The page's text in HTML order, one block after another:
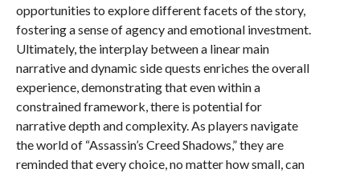
opportunities to explore different facets of the story,
fostering a sense of agency and emotional investment.
Ultimately, the interplay between a linear main
narrative and dynamic side quests enriches the overall
experience, demonstrating that even within a
constrained framework, there is potential for
narrative depth and complexity. As players navigate
the world of “Assassin’s Creed Shadows,” they are
reminded that every choice, no matter how small, can